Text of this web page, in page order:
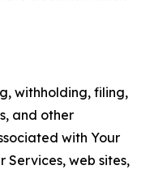
withholding, filing,
and other
with Your
Services, web sites,